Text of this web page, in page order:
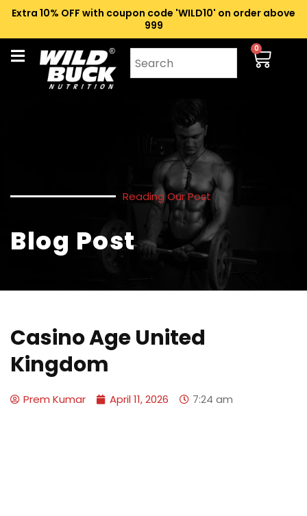
Extra 10% OFF with coupon code 'WILD10' on order above
₹999
0
Reading Our Post
Blog Post
Casino Age United
Kingdom
Prem Kumar April 11, 2026 7:24 am